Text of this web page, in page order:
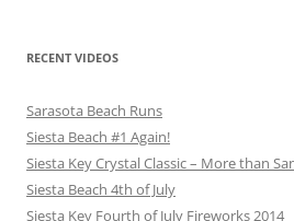
RECENT VIDEOS
Sarasota Beach Runs
Siesta Beach #1 Again!
Siesta Key Crystal Classic – More than
Siesta Beach 4th of July
Siesta Key Fourth of July Fireworks 2014